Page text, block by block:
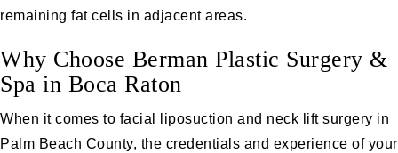
remaining fat cells in adjacent areas.
Why Choose Berman Plastic Surgery &
Spa in Boca Raton
When it comes to facial liposuction and neck lift surgery in
Palm Beach County, the credentials and experience of your